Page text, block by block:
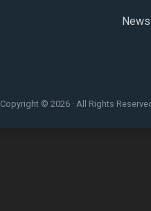
Copyright © 2026 · All Rights